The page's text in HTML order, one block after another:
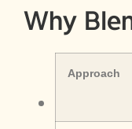
Why
Approach